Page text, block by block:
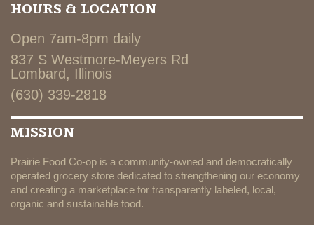
HOURS & LOCATION
Open 7am-8pm daily
837 S Westmore-Meyers Rd
Lombard, Illinois
(630) 339-2818
MISSION
Prairie Food Co-op is a community-owned and democratically
operated grocery store dedicated to strengthening our economy
and creating a marketplace for transparently labeled, local,
organic and sustainable food.